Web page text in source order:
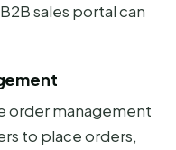
sales portal can
order management
to place orders,